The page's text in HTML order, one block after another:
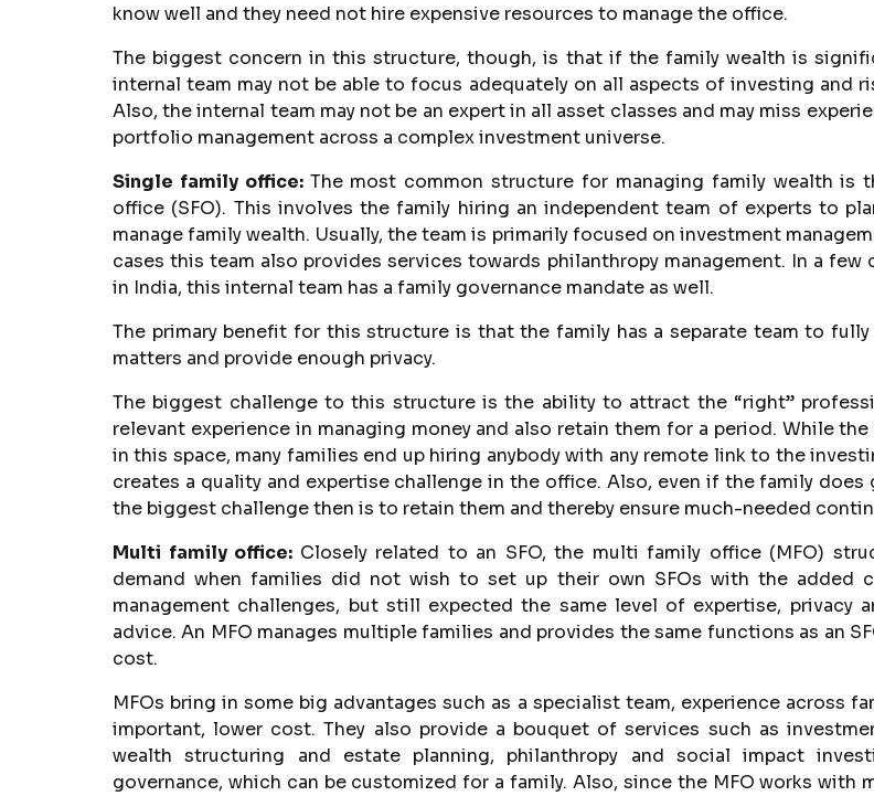
know well and they need not hire expensive resources to manage the office.
The biggest concern in this structure, though, is that if the family wealth is
internal team may not be able to focus adequately on all aspects of investing and
Also, the internal team may not be an expert in all asset classes and may miss
portfolio management across a complex investment universe.
Single family office: The most common structure for managing family wealth is
office (SFO). This involves the family hiring an independent team of experts to
manage family wealth. Usually, the team is primarily focused on investment
cases this team also provides services towards philanthropy management. In a few
in India, this internal team has a family governance mandate as well.
The primary benefit for this structure is that the family has a separate team to
matters and provide enough privacy.
The biggest challenge to this structure is the ability to attract the “right”
relevant experience in managing money and also retain them for a period. While
in this space, many families end up hiring anybody with any remote link to the
creates a quality and expertise challenge in the office. Also, even if the family
the biggest challenge then is to retain them and thereby ensure much-needed
Multi family office: Closely related to an SFO, the multi family office (MFO)
demand when families did not wish to set up their own SFOs with the added
management challenges, but still expected the same level of expertise, privacy
advice. An MFO manages multiple families and provides the same functions as an
cost.
MFOs bring in some big advantages such as a specialist team, experience across
important, lower cost. They also provide a bouquet of services such as
wealth structuring and estate planning, philanthropy and social impact
governance, which can be customized for a family. Also, since the MFO works with